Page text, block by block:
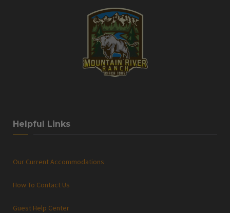
Helpful Links
Our Current Accommodations
How To Contact Us
Guest Help Center